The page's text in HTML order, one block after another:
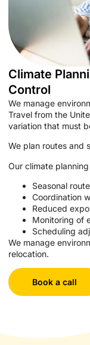
Climate
Control
We manage
Travel from the
variation that must
We plan routes and
Our climate
Seasonal
Coordination
Reduced
Monitoring of
Scheduling
We manage
relocation.
Book a call